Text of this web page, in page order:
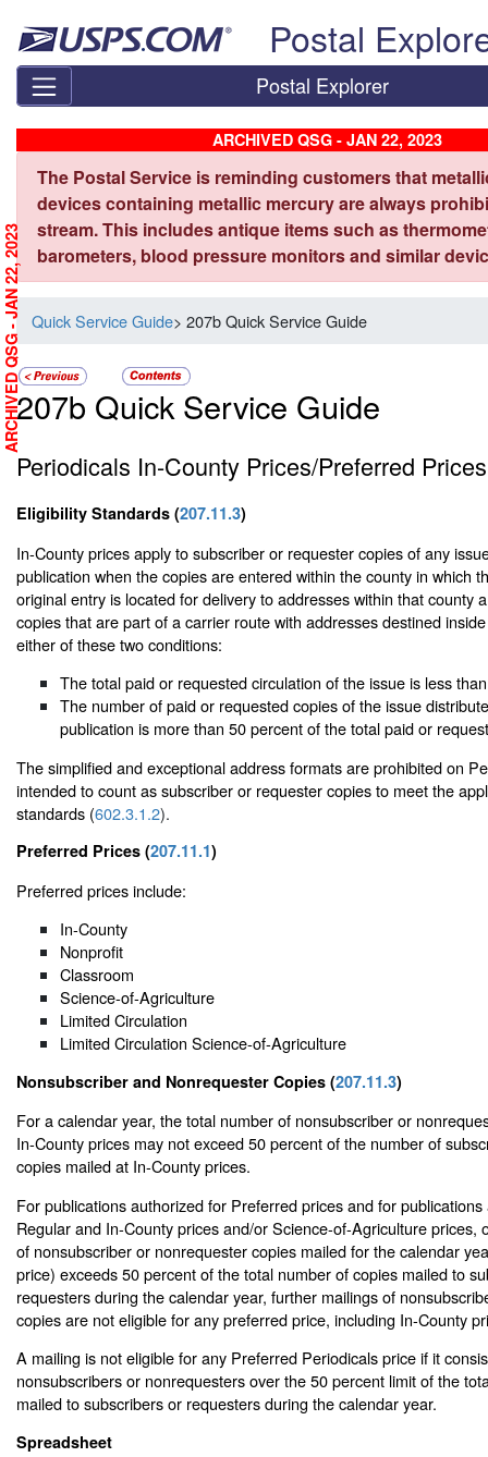
Postal
Postal Explorer
ARCHIVED QSG - JAN 22, 2023
The Postal Service is reminding customers that
devices containing metallic mercury are always
stream. This includes antique items such as
barometers, blood pressure monitors and similar
Quick Service Guide> 207b Quick Service Guide
207b Quick Service Guide
Periodicals In-County Prices/Preferred Prices
Eligibility Standards (207.11.3)
In-County prices apply to subscriber or requester copies of any
publication when the copies are entered within the county in which
original entry is located for delivery to addresses within that county
copies that are part of a carrier route with addresses destined
either of these two conditions:
The total paid or requested circulation of the issue is less
The number of paid or requested copies of the issue
publication is more than 50 percent of the total paid or
The simplified and exceptional address formats are prohibited on
intended to count as subscriber or requester copies to meet the
standards (602.3.1.2).
Preferred Prices (207.11.1)
Preferred prices include:
In-County
Nonprofit
Classroom
Science-of-Agriculture
Limited Circulation
Limited Circulation Science-of-Agriculture
Nonsubscriber and Nonrequester Copies (207.11.3)
For a calendar year, the total number of nonsubscriber or
In-County prices may not exceed 50 percent of the number of
copies mailed at In-County prices.
For publications authorized for Preferred prices and for
Regular and In-County prices and/or Science-of-Agriculture prices,
of nonsubscriber or nonrequester copies mailed for the calendar
price) exceeds 50 percent of the total number of copies mailed to
requesters during the calendar year, further mailings of
copies are not eligible for any preferred price, including In-County
A mailing is not eligible for any Preferred Periodicals price if it
nonsubscribers or nonrequesters over the 50 percent limit of the
mailed to subscribers or requesters during the calendar year.
Spreadsheet
ARCHIVED QSG - JAN 22, 2023